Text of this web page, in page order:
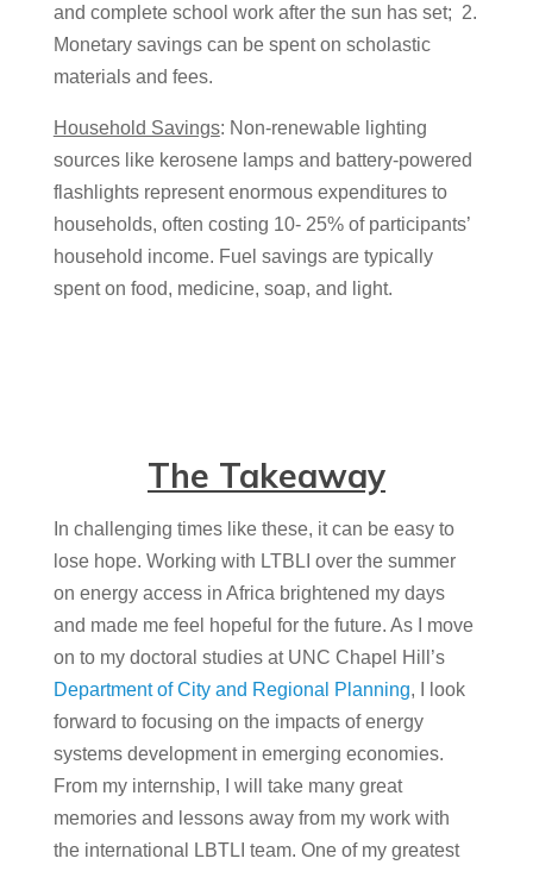
and complete school work after the sun has set; 2.
Monetary savings can be spent on scholastic
materials and fees.
Household Savings: Non-renewable lighting
sources like kerosene lamps and battery-powered
flashlights represent enormous expenditures to
households, often costing 10- 25% of participants’
household income. Fuel savings are typically
spent on food, medicine, soap, and light.
The Takeaway
In challenging times like these, it can be easy to
lose hope. Working with LTBLI over the summer
on energy access in Africa brightened my days
and made me feel hopeful for the future. As I move
on to my doctoral studies at UNC Chapel Hill’s
Department of City and Regional Planning, I look
forward to focusing on the impacts of energy
systems development in emerging economies.
From my internship, I will take many great
memories and lessons away from my work with
the international LBTLI team. One of my greatest